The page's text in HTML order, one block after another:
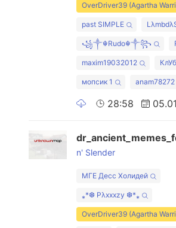
OverDriver39 (Agartha
past SIMPLE
꧁༒☬Rudo☬༒꧂
maxim19032012
мопсик 1 anam78272
28:58
n' Slender
МГЕ Десс Холидей
⁎*❆ Pλxxxzy ❆*⁎
OverDriver39 (Agartha